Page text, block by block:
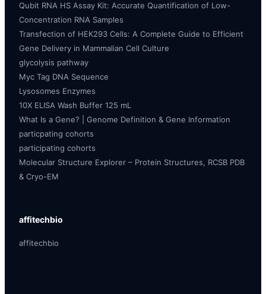
Qubit RNA HS Assay Kit: Accurate Quantification of Low-
Concentration RNA Samples
Transfection of HEK293 Cells: A Complete Guide to Efficient
Gene Delivery in Mammalian Cell Culture
glycolysis pathway
Myc Tag DNA Sequence
Lysosomes Enzymes
10X ELISA Wash Buffer 125 mL
What Is a Gene? | Genome Definition & Gene Information
particpating cohorts
participating cohorts
Molecular Structure Explorer – Protein Structures, RCSB PDB
& Cryo-EM
affitechbio
affitechbio